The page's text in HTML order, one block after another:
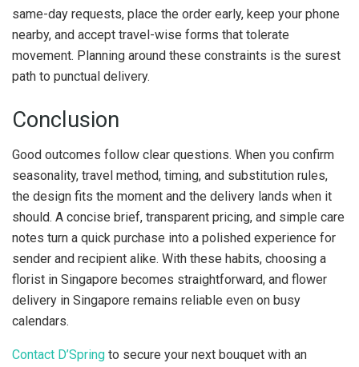
same-day requests, place the order early, keep your phone
nearby, and accept travel-wise forms that tolerate
movement. Planning around these constraints is the surest
path to punctual delivery.
Conclusion
Good outcomes follow clear questions. When you confirm
seasonality, travel method, timing, and substitution rules,
the design fits the moment and the delivery lands when it
should. A concise brief, transparent pricing, and simple care
notes turn a quick purchase into a polished experience for
sender and recipient alike. With these habits, choosing a
florist in Singapore becomes straightforward, and flower
delivery in Singapore remains reliable even on busy
calendars.
Contact D’Spring to secure your next bouquet with an